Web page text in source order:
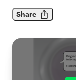
Share